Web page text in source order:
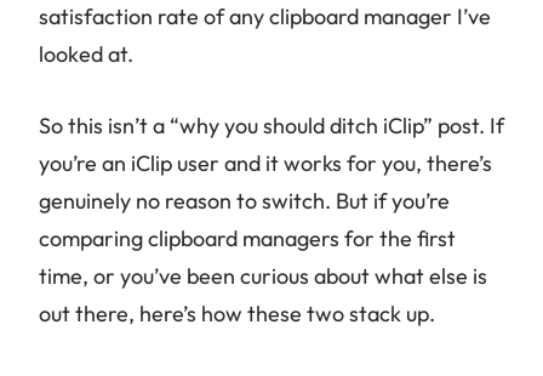
satisfaction rate of any clipboard manager I’ve
looked at.
So this isn’t a “why you should ditch iClip” post. If
you’re an iClip user and it works for you, there’s
genuinely no reason to switch. But if you’re
comparing clipboard managers for the first
time, or you’ve been curious about what else is
out there, here’s how these two stack up.